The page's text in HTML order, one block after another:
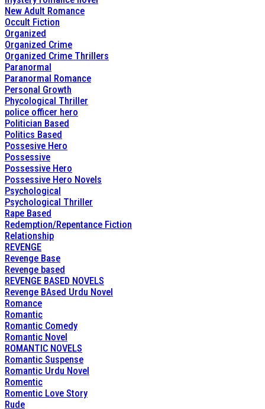
New Adult Romance
Occult Fiction
Organized
Organized Crime
Organized Crime Thrillers
Paranormal
Paranormal Romance
Personal Growth
Phycological Thriller
police officer hero
Politician Based
Politics Based
Possesive Hero
Possessive
Possessive Hero
Possessive Hero Novels
Psychological
Psychological Thriller
Rape Based
Redemption/Repentance Fiction
Relationship
REVENGE
Revenge Base
Revenge based
REVENGE BASED NOVELS
Revenge BAsed Urdu Novel
Romance
Romantic
Romantic Comedy
Romantic Novel
ROMANTIC NOVELS
Romantic Suspense
Romantic Urdu Novel
Romentic
Romentic Love Story
Rude